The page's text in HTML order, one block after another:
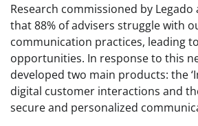
Research commissioned by Legado
that 88% of advisers struggle with
communication practices, leading
opportunities. In response to this
developed two main products: the
digital customer interactions and
secure and personalized